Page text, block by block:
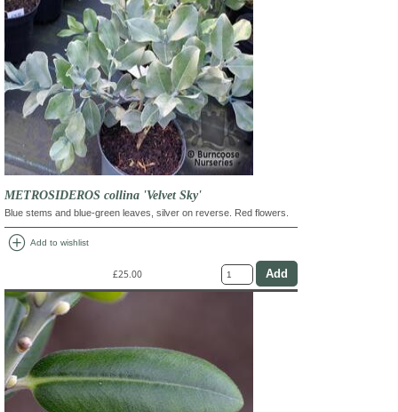
METROSIDEROS collina 'Velvet Sky'
Blue stems and blue-green leaves, silver on reverse. Red flowers.
add_circle Add to wishlist
£25.00